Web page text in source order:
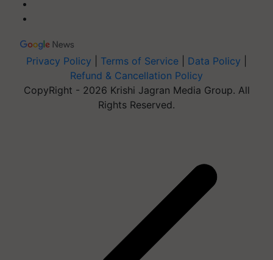
Privacy Policy Terms of Service Data Policy
Refund & Cancellation Policy
CopyRight - 2026 Krishi Jagran Media Group. All
Rights Reserved.